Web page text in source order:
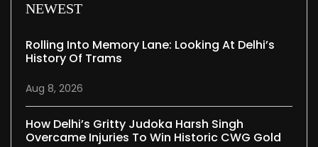
NEWEST
Rolling Into Memory Lane: Looking At Delhi’s
History Of Trams
Aug 8, 2026
How Delhi’s Gritty Judoka Harsh Singh
Overcame Injuries To Win Historic CWG Gold